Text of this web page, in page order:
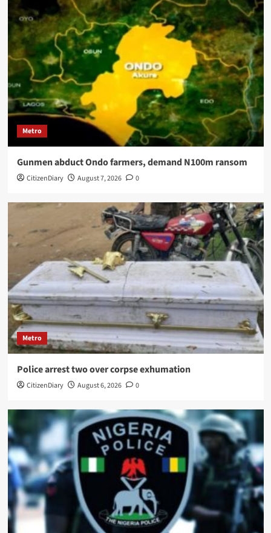
Metro
Gunmen abduct Ondo farmers, demand N100m ransom
CitizenDiary August 7, 2026 0
Metro
Police arrest two over corpse exhumation
CitizenDiary August 6, 2026 0